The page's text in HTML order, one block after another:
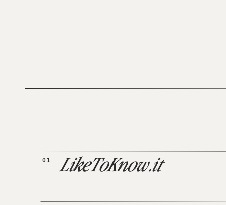
LikeToKnow.it
01